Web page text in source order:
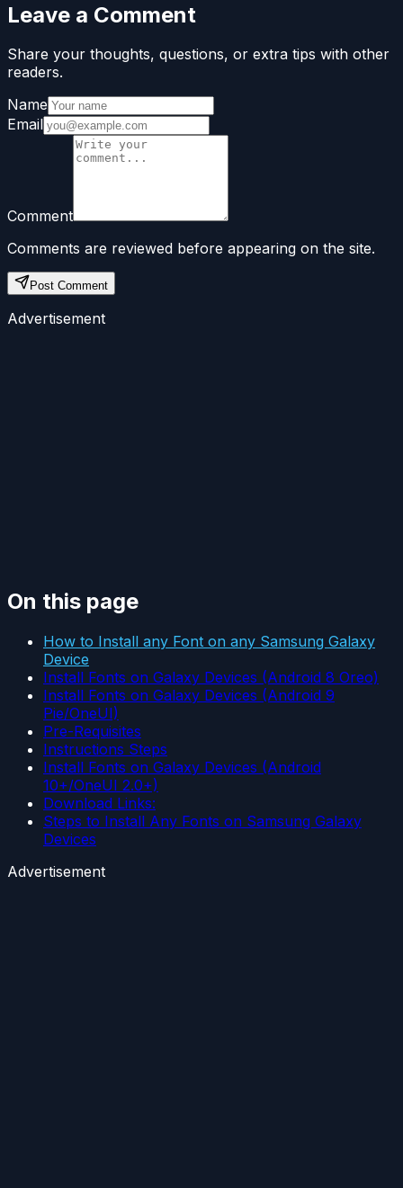
Leave a Comment
Share your thoughts, questions, or extra tips with other
readers.
Name
Email
Comment
Comments are reviewed before appearing on the site.
Post Comment
Advertisement
On this page
How to Install any Font on any Samsung Galaxy
Device
Install Fonts on Galaxy Devices (Android 8 Oreo)
Install Fonts on Galaxy Devices (Android 9
Pie/OneUI)
Pre-Requisites
Instructions Steps
Install Fonts on Galaxy Devices (Android
10+/OneUI 2.0+)
Download Links:
Steps to Install Any Fonts on Samsung Galaxy
Devices
Advertisement